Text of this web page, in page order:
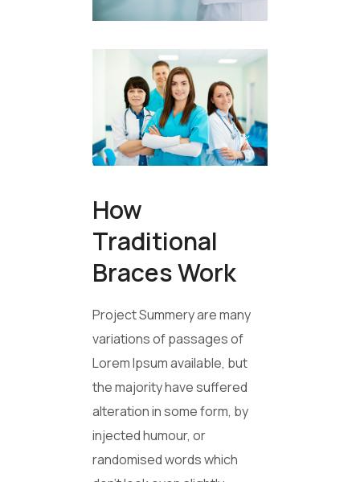
How
Traditional
Braces Work
Project Summery are many
variations of passages of
Lorem Ipsum available, but
the majority have suffered
alteration in some form, by
injected humour, or
randomised words which